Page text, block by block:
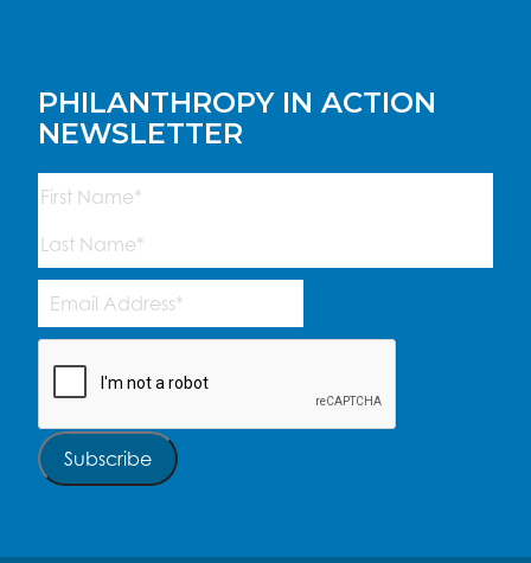
PHILANTHROPY IN ACTION
NEWSLETTER
Name
(Required)
First
Last
Email
Address (Required)
Subscribe